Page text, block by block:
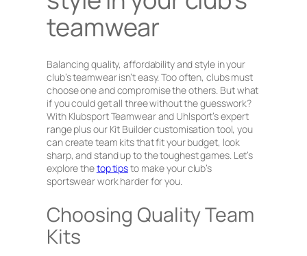
teamwear
Balancing quality, affordability and style in your
club’s teamwear isn’t easy. Too often, clubs must
choose one and compromise the others. But what
if you could get all three without the guesswork?
With Klubsport Teamwear and Uhlsport’s expert
range plus our Kit Builder customisation tool, you
can create team kits that fit your budget, look
sharp, and stand up to the toughest games. Let’s
explore thetop tipsto make your club’s
sportswear work harder for you.
Choosing Quality Team
Kits